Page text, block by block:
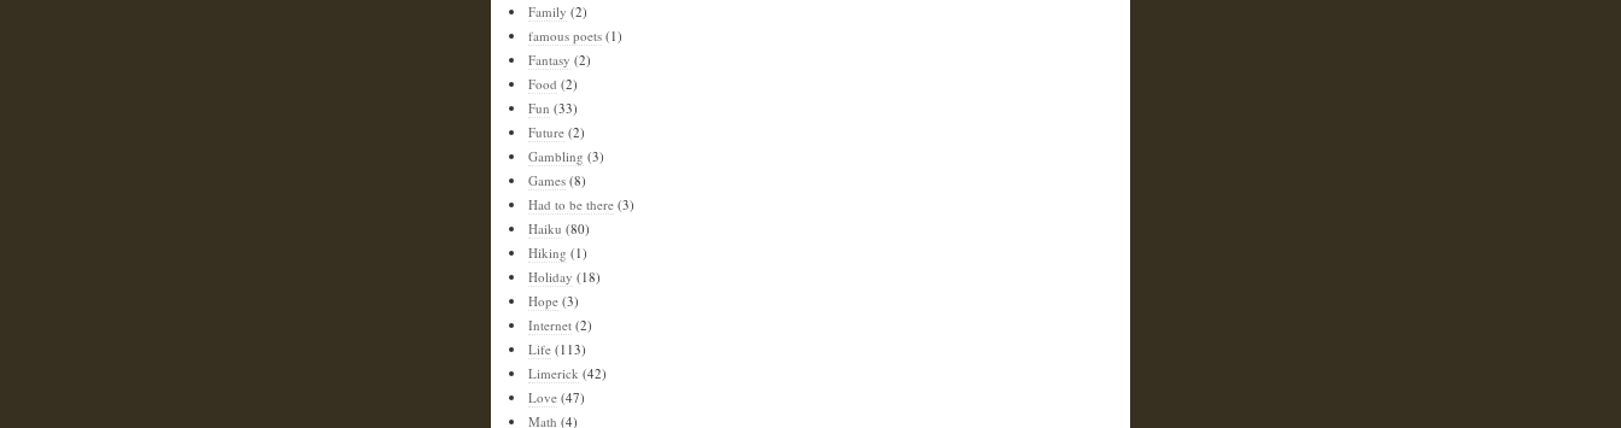
Family (2)
famous poets (1)
Fantasy (2)
Food (2)
Fun (33)
Future (2)
Gambling (3)
Games (8)
Had to be there (3)
Haiku (80)
Hiking (1)
Holiday (18)
Hope (3)
Internet (2)
Life (113)
Limerick (42)
Love (47)
Math (4)